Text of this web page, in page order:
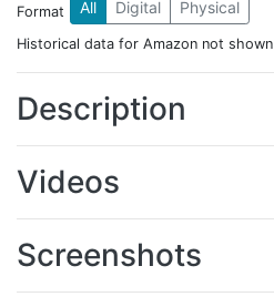
Format All Digital Physical
Historical data for Amazon not shown
Description
Videos
Screenshots